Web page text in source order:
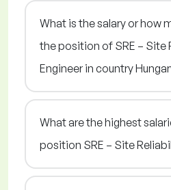
What is the salary or how
the position of SRE – Site
Engineer in country
What are the highest
position SRE – Site